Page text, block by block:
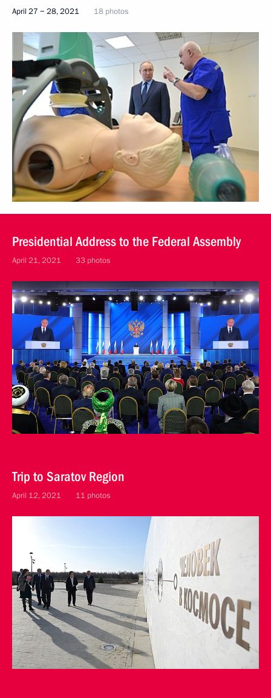
April 27 − 28, 2021 18 photos
Presidential Address to the Federal Assembly
April 21, 2021 33 photos
Trip to Saratov Region
April 12, 2021 11 photos